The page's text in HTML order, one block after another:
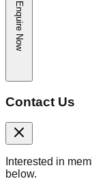
Enquire Now
Contact Us
Interested in
below.